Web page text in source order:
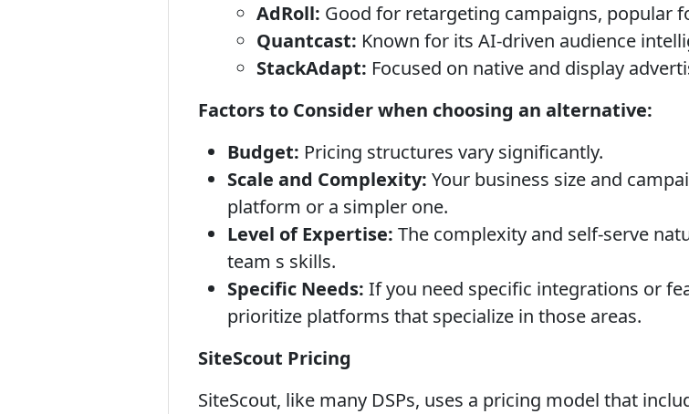
AdRoll: Good for retargeting campaigns, popular
Quantcast: Known for its AI-driven audience
StackAdapt: Focused on native and display
Factors to Consider when choosing an alternative:
Budget: Pricing structures vary significantly.
Scale and Complexity: Your business size and
platform or a simpler one.
Level of Expertise: The complexity and self-serve
team s skills.
Specific Needs: If you need specific integrations or
prioritize platforms that specialize in those areas.
SiteScout Pricing
SiteScout, like many DSPs, uses a pricing model that